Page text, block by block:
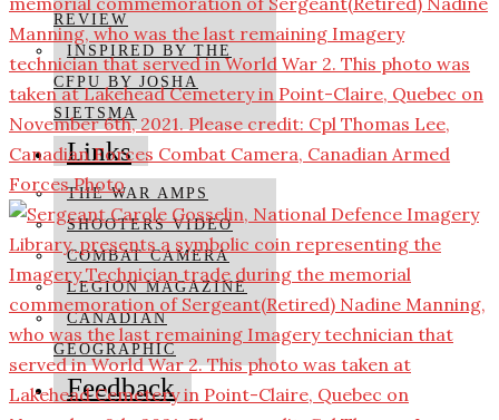
REVIEW
INSPIRED BY THE
CFPU BY JOSHA
SIETSMA
Links
THE WAR AMPS
SHOOTERS VIDEO
COMBAT CAMERA
LEGION MAGAZINE
CANADIAN
GEOGRAPHIC
Feedback